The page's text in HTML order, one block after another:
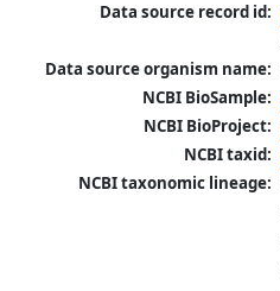
Data source record id:
Data source organism name:
NCBI BioSample:
NCBI BioProject:
NCBI taxid:
NCBI taxonomic lineage: